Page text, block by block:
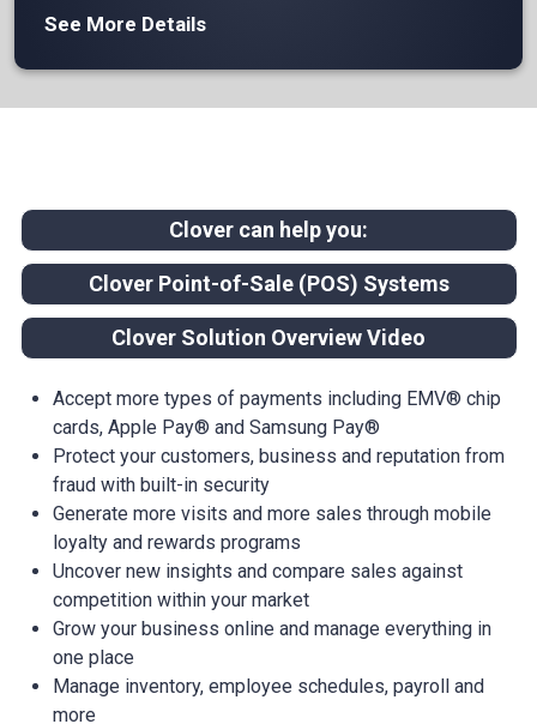
See More Details
Clover can help you:
Clover Point-of-Sale (POS) Systems
Clover Solution Overview Video
Accept more types of payments including EMV® chip
cards, Apple Pay® and Samsung Pay®
Protect your customers, business and reputation from
fraud with built-in security
Generate more visits and more sales through mobile
loyalty and rewards programs
Uncover new insights and compare sales against
competition within your market
Grow your business online and manage everything in
one place
Manage inventory, employee schedules, payroll and
more